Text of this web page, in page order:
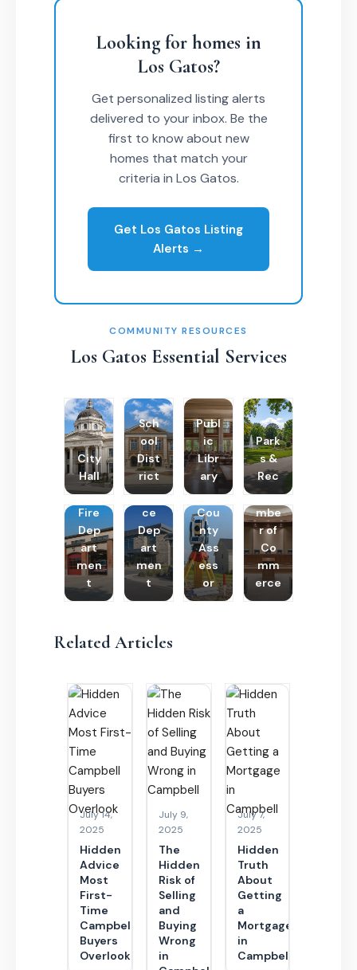
Looking for homes in
Los Gatos?
Get personalized listing alerts
delivered to your inbox. Be the
first to know about new
homes that match your
criteria in Los Gatos.
Get Los Gatos Listing
Alerts →
COMMUNITY RESOURCES
Los Gatos Essential Services
City
Hall
Sch
ool
Dist
rict
Publ
ic
Libr
ary
Park
s &
Rec
Fire
Dep
art
men
t
Poli
ce
Dep
art
men
t
Cou
nty
Ass
ess
or
Cha
mbe
r of
Co
mm
erce
Related Articles
July 14,
2025
Hidden
Advice
Most
First-
Time
Campbell
Buyers
Overlook
July 9,
2025
The
Hidden
Risk of
Selling
and
Buying
Wrong
in
July 7,
2025
Hidden
Truth
About
Getting
a
Mortgage
in
Campbell